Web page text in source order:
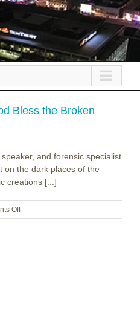
Bless the Broken
and forensic specialist
on the dark places of the
creations [...]
Offon
Jennifer